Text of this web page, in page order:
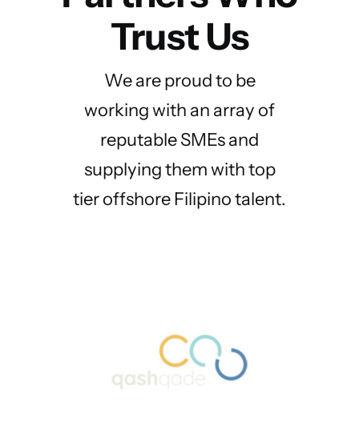
Trust Us
We are proud to be
working with an array of
reputable SMEs and
supplying them with top
tier offshore Filipino talent.
SwissPine Tech’s
Before partnering with